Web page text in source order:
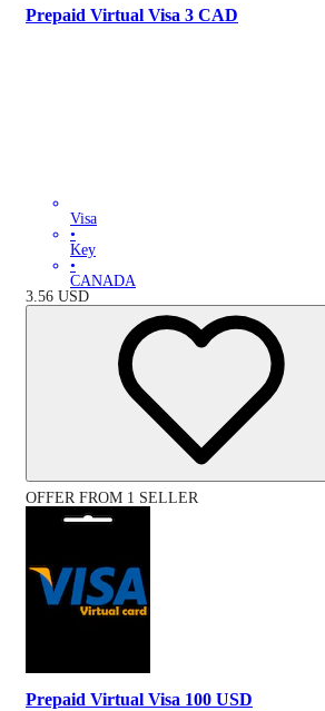
Prepaid Virtual Visa 3 CAD
Visa
•
Key
•
CANADA
3.56 USD
OFFER FROM 1 SELLER
Prepaid Virtual Visa 100 USD